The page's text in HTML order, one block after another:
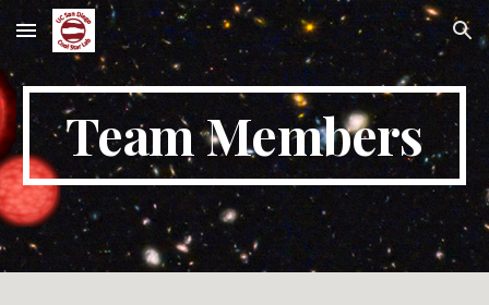
Skip to main content Skip to navigation
Team Members